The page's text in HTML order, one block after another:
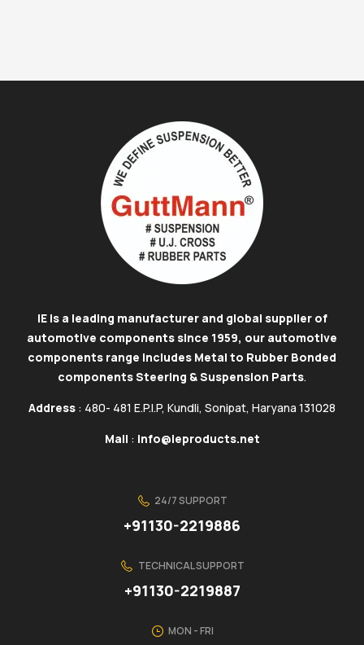
IE is a leading manufacturer and global supplier of
automotive components since 1959, our automotive
components range includes Metal to Rubber Bonded
components Steering & Suspension Parts.
Address : 480- 481 E.P.I.P, Kundli, Sonipat, Haryana 131028
Mail : info@ieproducts.net
24/7 SUPPORT
+91130-2219886
TECHNICAL SUPPORT
+91130-2219887
MON - FRI